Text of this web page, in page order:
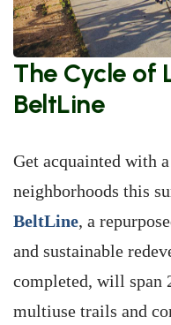
The Cycle of
BeltLine
Get acquainted with
neighborhoods this
BeltLine, a
and sustainable
completed, will span
multiuse trails and